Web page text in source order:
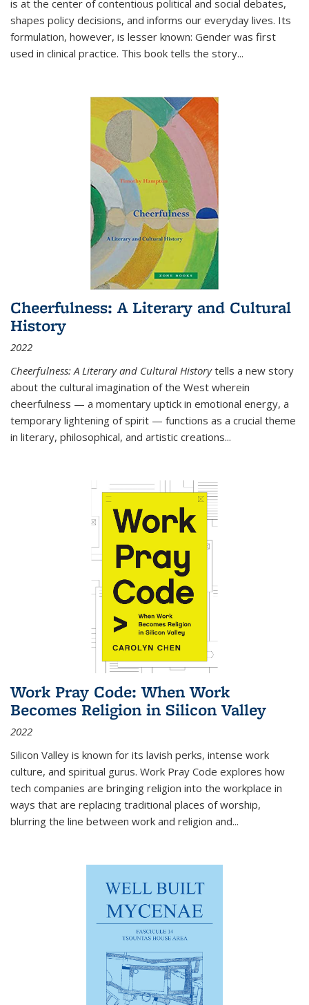
is at the center of contentious political and social debates,
shapes policy decisions, and informs our everyday lives. Its
formulation, however, is lesser known: Gender was first
used in clinical practice. This book tells the story...
Cheerfulness: A Literary and Cultural
History
2022
Cheerfulness: A Literary and Cultural Historytells a new story
about the cultural imagination of the West wherein
cheerfulness — a momentary uptick in emotional energy, a
temporary lightening of spirit — functions as a crucial theme
in literary, philosophical, and artistic creations...
Work Pray Code: When Work
Becomes Religion in Silicon Valley
2022
Silicon Valley is known for its lavish perks, intense work
culture, and spiritual gurus. Work Pray Code explores how
tech companies are bringing religion into the workplace in
ways that are replacing traditional places of worship,
blurring the line between work and religion and...